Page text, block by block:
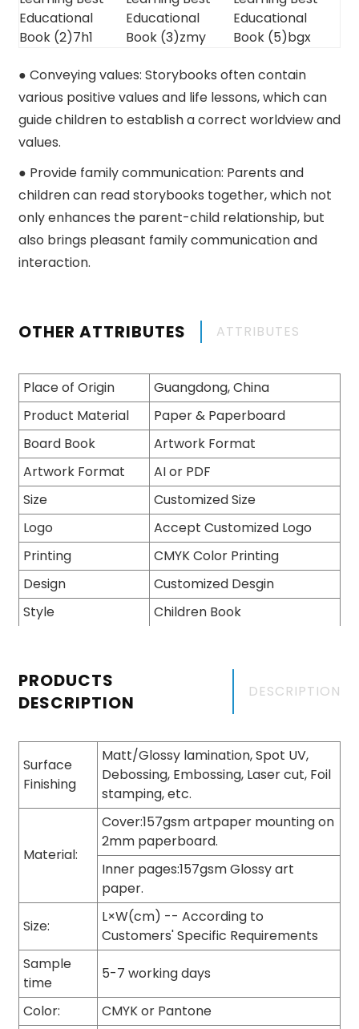
● Conveying values: Storybooks often contain
various positive values ​​and life lessons, which can
guide children to establish a correct worldview and
values.
● Provide family communication: Parents and
children can read storybooks together, which not
only enhances the parent-child relationship, but
also brings pleasant family communication and
interaction.
OTHER ATTRIBUTES ATTRIBUTES
Place of Origin
Guangdong, China
Product Material
Paper & Paperboard
Board Book
Artwork Format
Artwork Format
AI or PDF
Size
Customized Size
Logo
Accept Customized Logo
Printing
CMYK Color Printing
Design
Customized Desgin
Style
Children Book
PRODUCTS
DESCRIPTION
DESCRIPTION
Surface
Finishing
Matt/Glossy lamination, Spot UV,
Debossing, Embossing, Laser cut, Foil
stamping, etc.
Material:
Cover:157gsm artpaper mounting on
2mm paperboard.
Inner pages:157gsm Glossy art
paper.
Size:
L×W(cm) -- According to
Customers' Specific Requirements
Sample
time
5-7 working days
Color:
CMYK or Pantone